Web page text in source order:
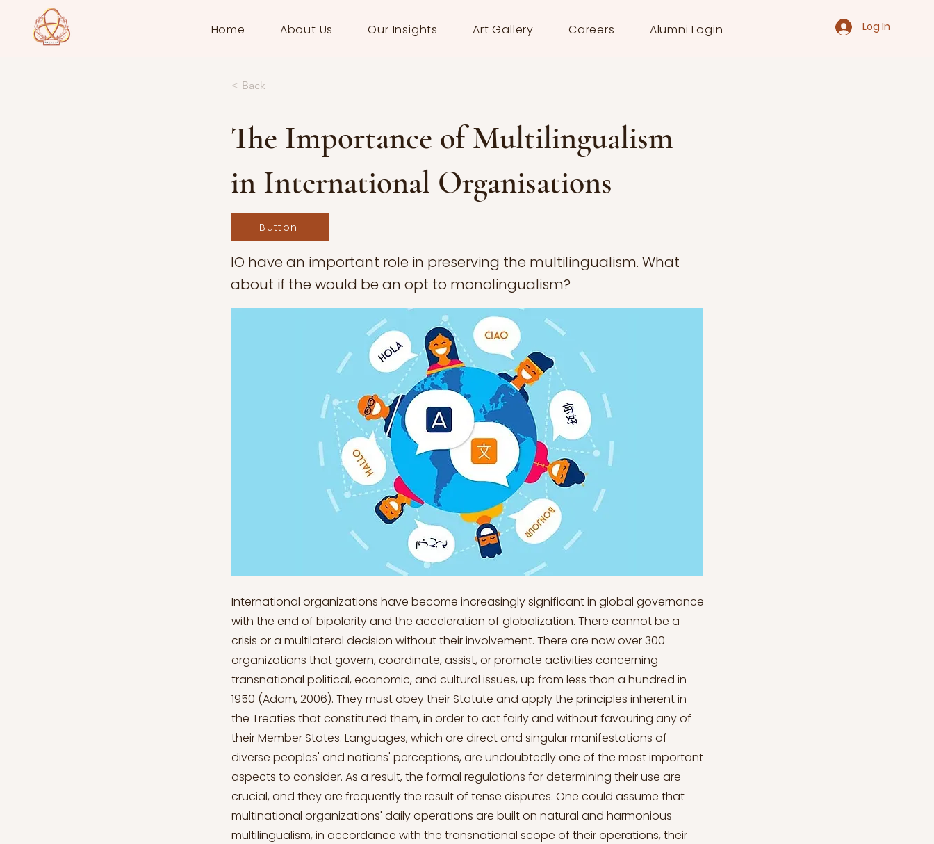
Home About Us Our Insights Art Gallery Careers Alumni Login Log In
< Back
The Importance of Multilingualism
in International Organisations
Button
IO have an important role in preserving the multilingualism. What
about if the would be an opt to monolingualism?
International organizations have become increasingly significant in global governance
with the end of bipolarity and the acceleration of globalization. There cannot be a
crisis or a multilateral decision without their involvement. There are now over 300
organizations that govern, coordinate, assist, or promote activities concerning
transnational political, economic, and cultural issues, up from less than a hundred in
1950 (Adam, 2006). They must obey their Statute and apply the principles inherent in
the Treaties that constituted them, in order to act fairly and without favouring any of
their Member States. Languages, which are direct and singular manifestations of
diverse peoples' and nations' perceptions, are undoubtedly one of the most important
aspects to consider. As a result, the formal regulations for determining their use are
crucial, and they are frequently the result of tense disputes. One could assume that
multinational organizations' daily operations are built on natural and harmonious
multilingualism, in accordance with the transnational scope of their operations, their